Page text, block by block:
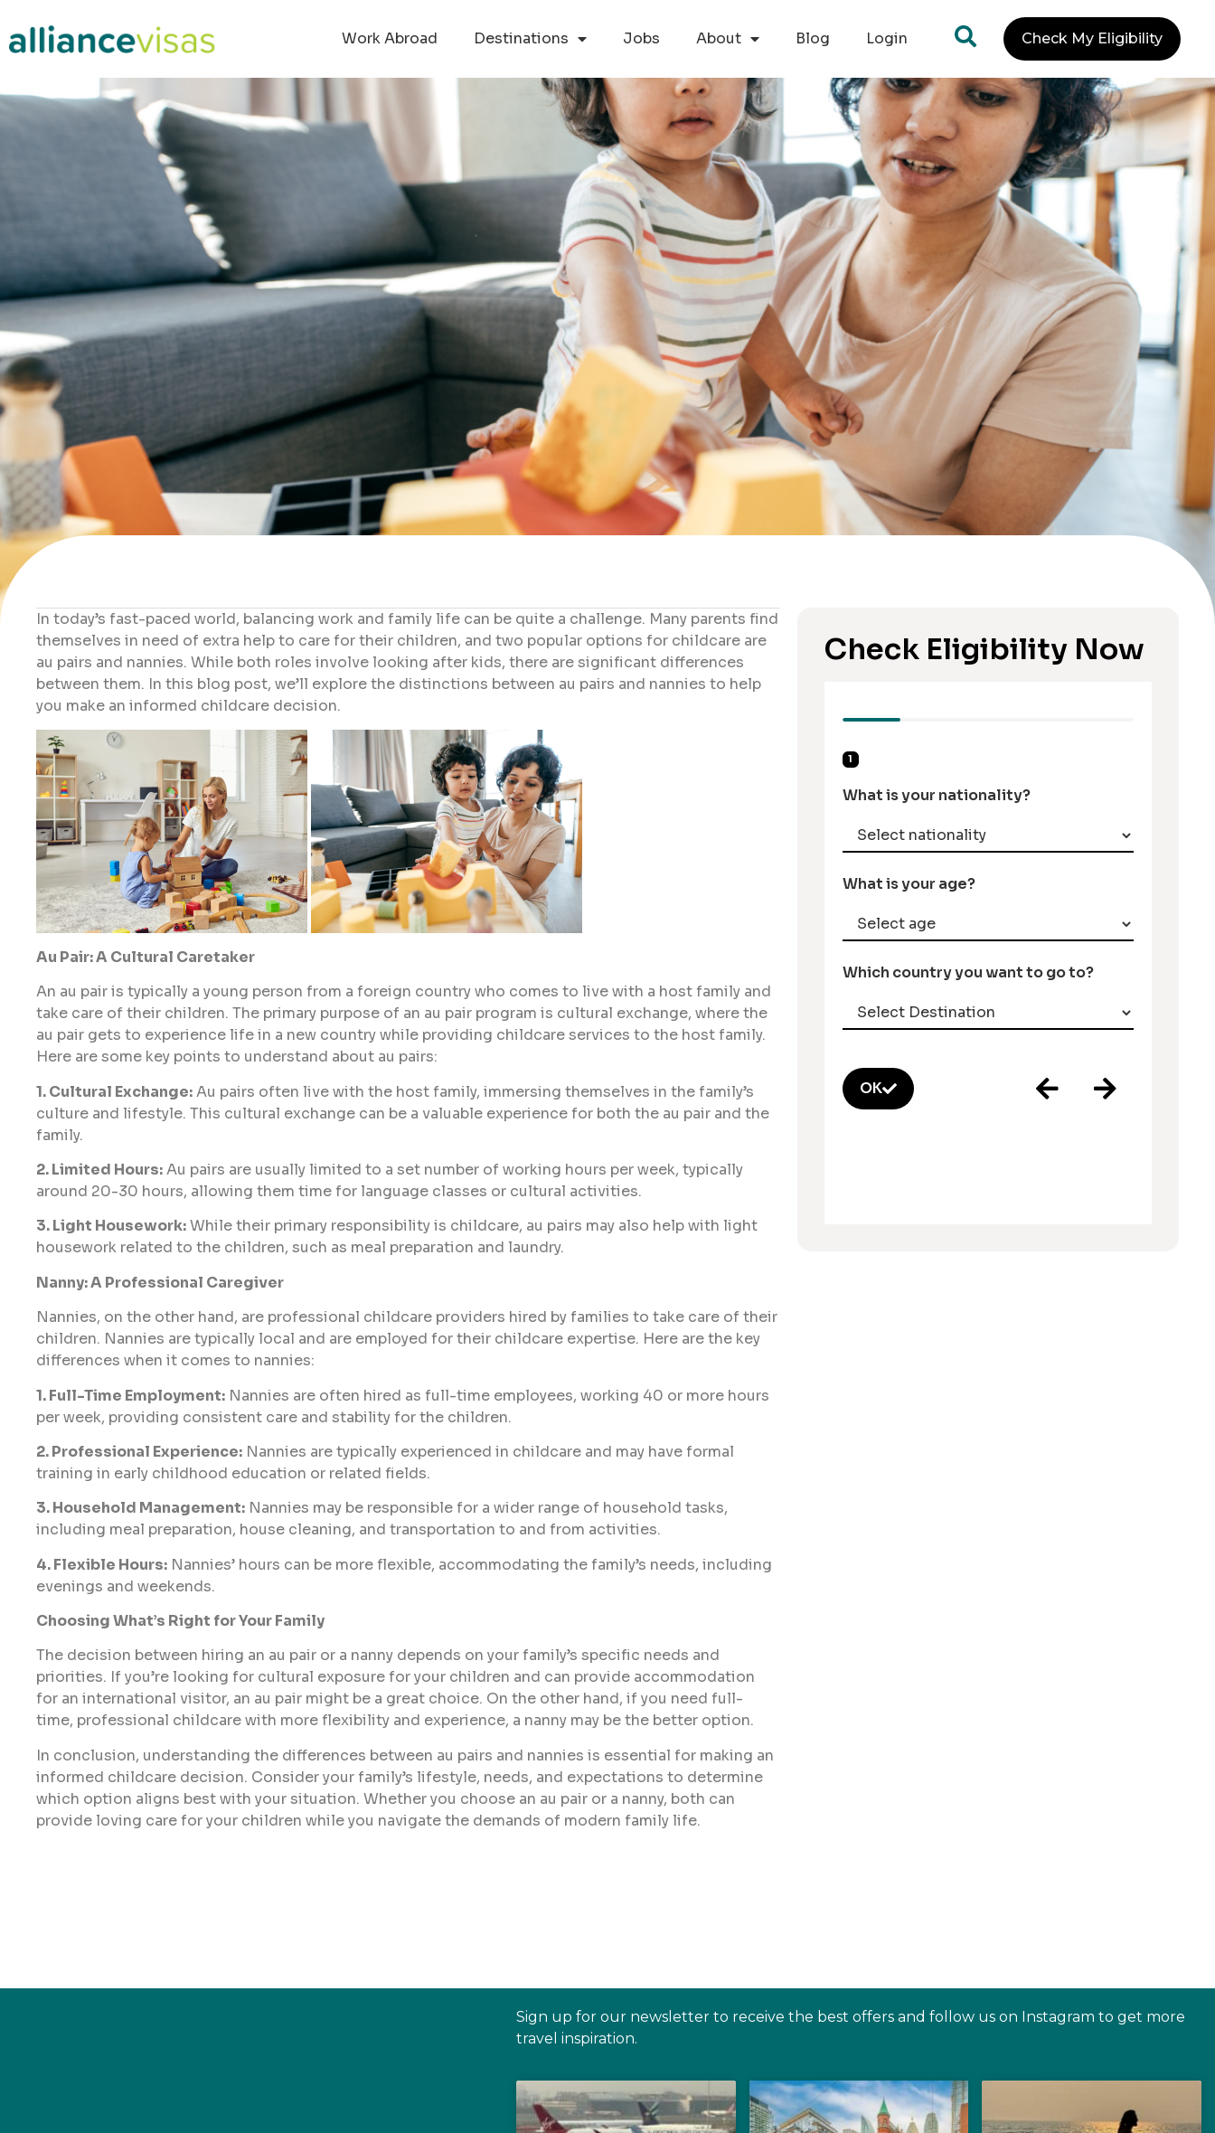
Work Abroad Destinations Jobs About Blog Login Check My Eligibility
In today’s fast-paced world, balancing work and family life can be quite a challenge. Many parents find
themselves in need of extra help to care for their children, and two popular options for childcare are
au pairs and nannies. While both roles involve looking after kids, there are significant differences
between them. In this blog post, we’ll explore the distinctions between au pairs and nannies to help
you make an informed childcare decision.
Au Pair: A Cultural Caretaker
An au pair is typically a young person from a foreign country who comes to live with a host family and
take care of their children. The primary purpose of an au pair program is cultural exchange, where the
au pair gets to experience life in a new country while providing childcare services to the host family.
Here are some key points to understand about au pairs:
1. Cultural Exchange:Au pairs often live with the host family, immersing themselves in the family’s
culture and lifestyle. This cultural exchange can be a valuable experience for both the au pair and the
family.
2. Limited Hours:Au pairs are usually limited to a set number of working hours per week, typically
around 20-30 hours, allowing them time for language classes or cultural activities.
3. Light Housework:While their primary responsibility is childcare, au pairs may also help with light
housework related to the children, such as meal preparation and laundry.
Nanny: A Professional Caregiver
Nannies, on the other hand, are professional childcare providers hired by families to take care of their
children. Nannies are typically local and are employed for their childcare expertise. Here are the key
differences when it comes to nannies:
1. Full-Time Employment: Nannies are often hired as full-time employees, working 40 or more hours
per week, providing consistent care and stability for the children.
2. Professional Experience: Nannies are typically experienced in childcare and may have formal
training in early childhood education or related fields.
3. Household Management: Nannies may be responsible for a wider range of household tasks,
including meal preparation, house cleaning, and transportation to and from activities.
4. Flexible Hours: Nannies’ hours can be more flexible, accommodating the family’s needs, including
evenings and weekends.
Choosing What’s Right for Your Family
The decision between hiring an au pair or a nanny depends on your family’s specific needs and
priorities. If you’re looking for cultural exposure for your children and can provide accommodation
for an international visitor, an au pair might be a great choice. On the other hand, if you need full-
time, professional childcare with more flexibility and experience, a nanny may be the better option.
In conclusion, understanding the differences between au pairs and nannies is essential for making an
informed childcare decision. Consider your family’s lifestyle, needs, and expectations to determine
which option aligns best with your situation. Whether you choose an au pair or a nanny, both can
provide loving care for your children while you navigate the demands of modern family life.
Check Eligibility Now
1
What is your nationality?
What is your age?
Which country you want to go to?
OK
Sign up for our newsletter to receive the best offers and follow us on Instagram to get more
travel inspiration.